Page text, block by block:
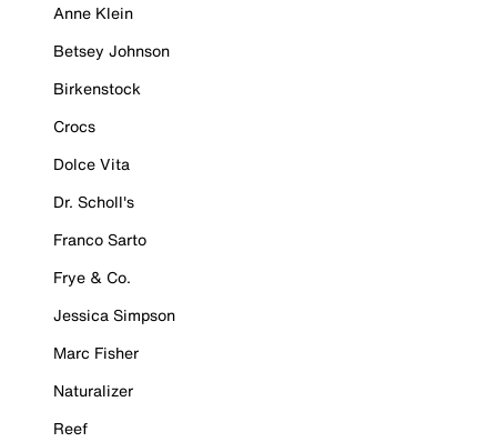
Anne Klein
Betsey Johnson
Birkenstock
Crocs
Dolce Vita
Dr. Scholl's
Franco Sarto
Frye & Co.
Jessica Simpson
Marc Fisher
Naturalizer
Reef